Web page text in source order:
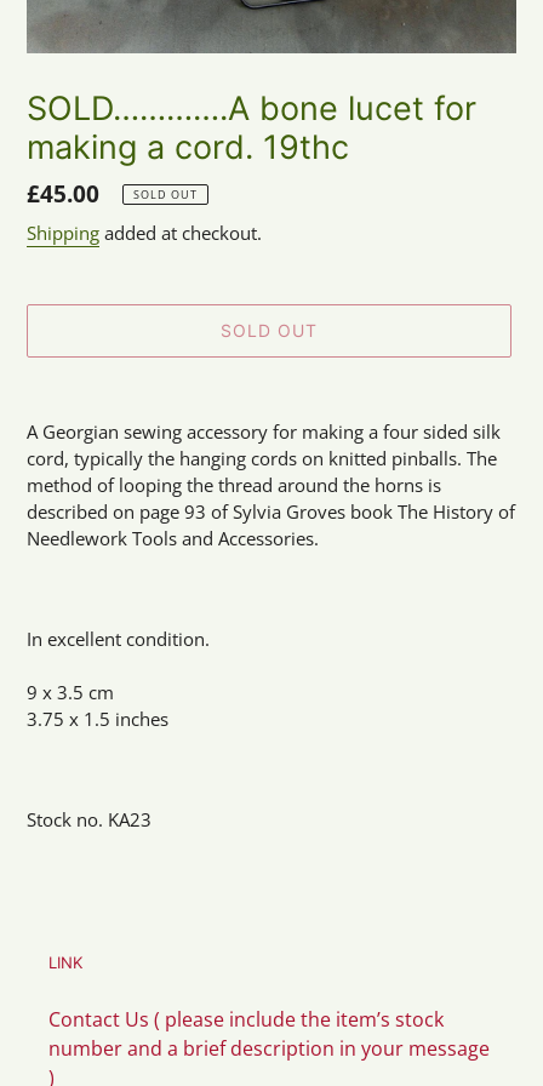
SOLD………….A bone lucet for
making a cord. 19thc
Regular
price
£45.00 SOLD OUT
Shipping added at checkout.
SOLD OUT
product
to
your
cart
A Georgian sewing accessory for making a four sided silk
cord, typically the hanging cords on knitted pinballs. The
method of looping the thread around the horns is
described on page 93 of Sylvia Groves book The History of
Needlework Tools and Accessories.
In excellent condition.
9 x 3.5 cm
3.75 x 1.5 inches
Stock no. KA23
LINK
Contact Us ( please include the item’s stock
number and a brief description in your message
)